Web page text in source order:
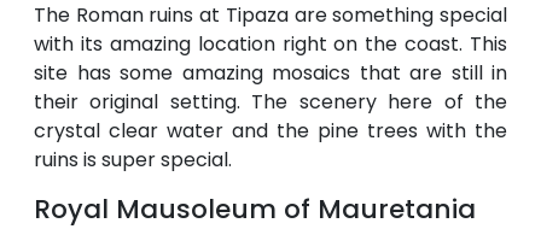
The Roman ruins at Tipaza are something special
with its amazing location right on the coast. This
site has some amazing mosaics that are still in
their original setting. The scenery here of the
crystal clear water and the pine trees with the
ruins is super special.
Royal Mausoleum of Mauretania